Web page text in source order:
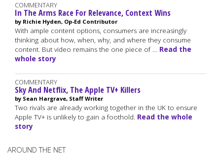
COMMENTARY
In The Arms Race For Relevance, Context Wins
by Richie Hyden, Op-Ed Contributor
With ample content options, consumers are increasingly
thinking about how, when, why, and where they consume
content. But video remains the one piece of … Read the
whole story
COMMENTARY
Sky And Netflix, The Apple TV+ Killers
by Sean Hargrave, Staff Writer
Two rivals are already working together in the UK to ensure
Apple TV+ is unlikely to gain a foothold. Read the whole
story
AROUND THE NET